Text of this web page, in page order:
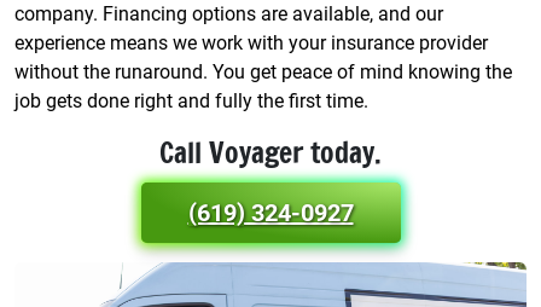
company. Financing options are available, and our
experience means we work with your insurance provider
without the runaround. You get peace of mind knowing the
job gets done right and fully the first time.
Call Voyager today.
(619) 324-0927